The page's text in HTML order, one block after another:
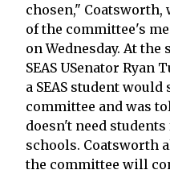
chosen," Coatsworth,
of the committee's
on Wednesday. At
SEAS USenator Ryan
a SEAS student
committee and was
doesn't need
schools. Coatsworth
the committee will